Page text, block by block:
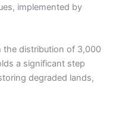
implemented by
the distribution of 3,000
a significant step
degraded lands,